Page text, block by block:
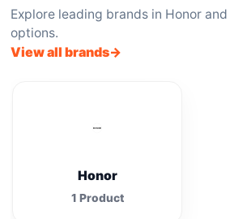
Explore leading brands in Honor
options.
View all brands
Honor
1 Product